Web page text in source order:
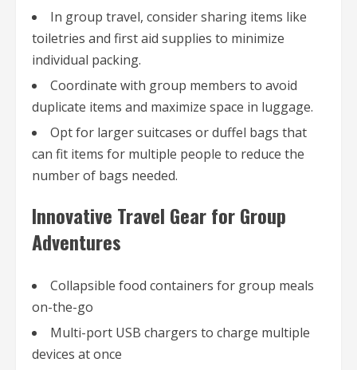
In group travel, consider sharing items like
toiletries and first aid supplies to minimize
individual packing.
Coordinate with group members to avoid
duplicate items and maximize space in luggage.
Opt for larger suitcases or duffel bags that
can fit items for multiple people to reduce the
number of bags needed.
Innovative Travel Gear for Group
Adventures
Collapsible food containers for group meals
on-the-go
Multi-port USB chargers to charge multiple
devices at once